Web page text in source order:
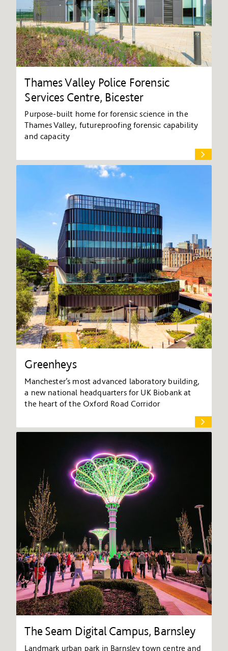
Thames Valley Police Forensic
Services Centre, Bicester
Purpose-built home for forensic science in the
Thames Valley, futureproofing forensic capability
and capacity
Greenheys
Manchester’s most advanced laboratory building,
a new national headquarters for UK Biobank at
the heart of the Oxford Road Corridor
The Seam Digital Campus, Barnsley
Landmark urban park in Barnsley town centre and